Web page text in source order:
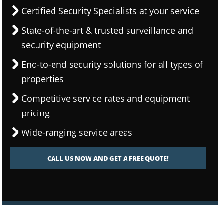
Certified Security Specialists at your service
State-of-the-art & trusted surveillance and
security equipment
End-to-end security solutions for all types of
properties
Competitive service rates and equipment
pricing
Wide-ranging service areas
CALL US NOW AND GET A FREE QUOTE!